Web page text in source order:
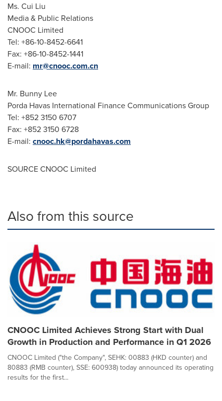
Ms. Cui Liu
Media & Public Relations
CNOOC Limited
Tel: +86-10-8452-6641
Fax: +86-10-8452-1441
E-mail: mr@cnooc.com.cn
Mr. Bunny Lee
Porda Havas International Finance Communications Group
Tel: +852 3150 6707
Fax: +852 3150 6728
E-mail: cnooc.hk@pordahavas.com
SOURCE CNOOC Limited
Also from this source
CNOOC Limited Achieves Strong Start with Dual
Growth in Production and Performance in Q1 2026
CNOOC Limited ("the Company", SEHK: 00883 (HKD counter) and
80883 (RMB counter), SSE: 600938) today announced its operating
results for the first...